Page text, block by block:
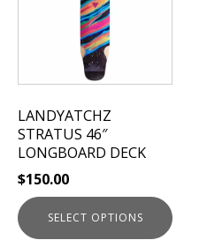
LANDYATCHZ
STRATUS 46″
LONGBOARD DECK
$150.00
SELECT OPTIONS
may
chosen
on
the
product
page